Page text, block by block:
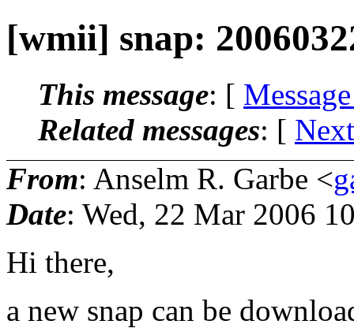
[wmii] snap:
This message: [
Related messages: [
From: Anselm R. Garbe <
Date: Wed, 22 Mar 2006
Hi there,
a new snap can be